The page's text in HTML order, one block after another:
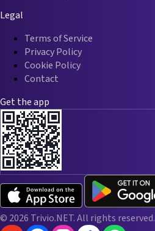
Legal
Terms of Service
Privacy Policy
Cookie Policy
Contact
Get the app
© 2026 Trivio.NET. All rights reserved.